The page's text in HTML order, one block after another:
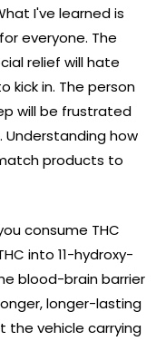
I've learned is
everyone. The
relief will hate
kick in. The person
will be frustrated
Understanding how
products to
consume THC
into 11-hydroxy-
blood-brain barrier
longer-lasting
the vehicle carrying